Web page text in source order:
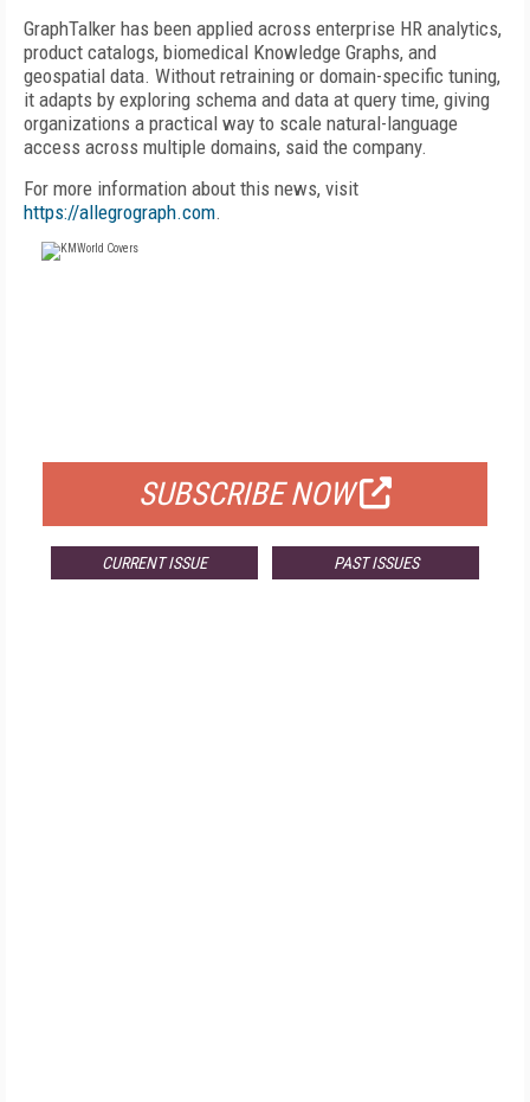
GraphTalker has been applied across enterprise HR analytics,
product catalogs, biomedical Knowledge Graphs, and
geospatial data. Without retraining or domain-specific tuning,
it adapts by exploring schema and data at query time, giving
organizations a practical way to scale natural-language
access across multiple domains, said the company.
For more information about this news, visit
https://allegrograph.com.
SUBSCRIBE NOW
CURRENT ISSUE PAST ISSUES